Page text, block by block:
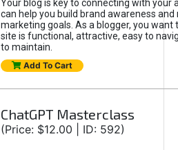
Your blog is key to connecting with your
can help you build brand awareness and
marketing goals. As a blogger, you want
site is functional, attractive, easy to
to maintain.
Add To Cart
ChatGPT Masterclass
(Price: $12.00 | ID: 592)